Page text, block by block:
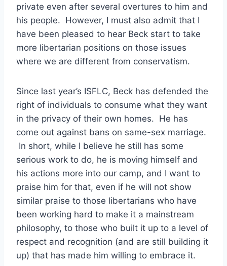
private even after several overtures to him and
his people. However, I must also admit that I
have been pleased to hear Beck start to take
more libertarian positions on those issues
where we are different from conservatism.
Since last year’s ISFLC, Beck has defended the
right of individuals to consume what they want
in the privacy of their own homes. He has
come out against bans on same-sex marriage.
In short, while I believe he still has some
serious work to do, he is moving himself and
his actions more into our camp, and I want to
praise him for that, even if he will not show
similar praise to those libertarians who have
been working hard to make it a mainstream
philosophy, to those who built it up to a level of
respect and recognition (and are still building it
up) that has made him willing to embrace it.